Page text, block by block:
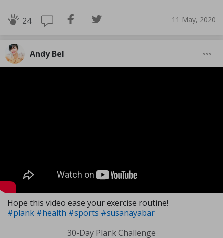
24 11 May, 2020
Andy Bel
Hope this video ease your exercise routine!
#plank #health #sports #susanayabar
30-Day Plank Challenge